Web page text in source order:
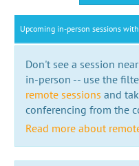
Upcoming in-person sessions with
Don't see a session
in-person -- use the
remote sessions and
conferencing from the
Read more about